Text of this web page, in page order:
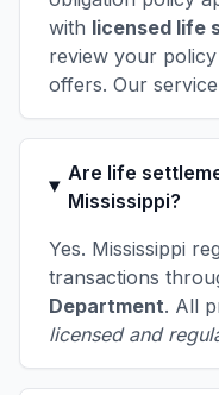
with licensed life
review your
offers. Our
Are life
Mississippi?
Yes. Mississippi
transactions
Department. All
licensed and